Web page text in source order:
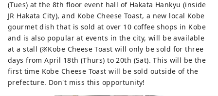
election that gathered the voices of the
people of Kobe for about 20 days, and out
of three toasts, the one that was chosen
was "Sake Kasu Cheese Toast"! Some said,
``It's an unexpected collaboration, but it's
delicious,'' ``Once I tried it, I was hooked,''
and ``I think I can make it at home.'' We
(Tues) at the 8th floor event hall of Hakata Hankyu (inside
JR Hakata City), and Kobe Cheese Toast, a new local Kobe
gourmet dish that is sold at over 10 coffee shops in Kobe
and is also popular at events in the city, will be available
at a stall (※Kobe Cheese Toast will only be sold for three
days from April 18th (Thurs) to 20th (Sat). This will be the
first time Kobe Cheese Toast will be sold outside of the
prefecture. Don't miss this opportunity!